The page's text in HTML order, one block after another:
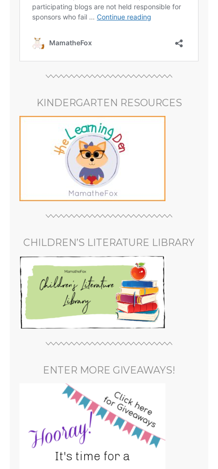
KINDERGARTEN RESOURCES
CHILDREN’S LITERATURE LIBRARY
ENTER MORE GIVEAWAYS!